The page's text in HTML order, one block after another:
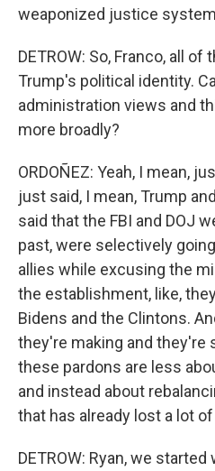
weaponized justice
DETROW: So, Franco, all
Trump's political identity.
administration views and
more broadly?
ORDOÑEZ: Yeah, I mean,
just said, I mean, Trump
said that the FBI and DOJ
past, were selectively
allies while excusing the
the establishment, like,
Bidens and the Clintons.
they're making and they're
these pardons are less
and instead about
that has already lost a lot
DETROW: Ryan, we